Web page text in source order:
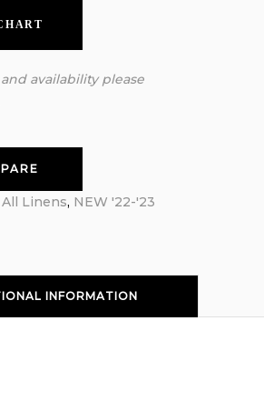
availability please
All Linens, NEW '22-'23
INFORMATION